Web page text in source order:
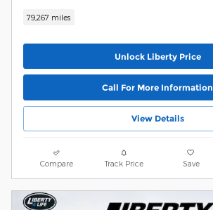
79,267 miles
Unlock Liberty Price
Call For More Information
View Details
Compare Track Price Save